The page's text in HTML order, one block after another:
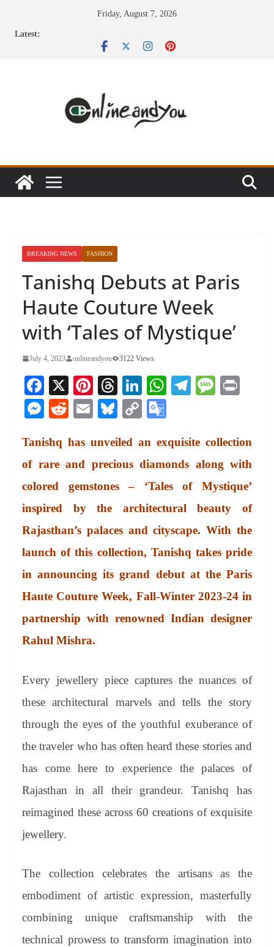
Friday, August 7, 2026
Latest:
BREAKING NEWS FASHION
Tanishq Debuts at Paris
Haute Couture Week
with ‘Tales of Mystique’
July 4, 2023 onlineandyou 3122 Views
Fa
ce
bo
ok
X
Pi
nt
er
es
t
T
hr
ea
ds
Li
nk
ed
In
W
A
pp
Te
a
m
M
ge
M
se
ng
er
R
di
t
E
ail
Bl
sk
y
C
y
Li
nk
gl
e
Tr
an
sl
at
e
Tanishq has unveiled an exquisite collection
of rare and precious diamonds along with
colored gemstones – ‘Tales of Mystique’
inspired by the architectural beauty of
Rajasthan’s palaces and cityscape. With the
launch of this collection, Tanishq takes pride
in announcing its grand debut at the Paris
Haute Couture Week, Fall-Winter 2023-24 in
partnership with renowned Indian designer
Rahul Mishra.
Every jewellery piece captures the nuances of
these architectural marvels and tells the story
through the eyes of the youthful exuberance of
the traveler who has often heard these stories and
has come here to experience the palaces of
Rajasthan in all their grandeur. Tanishq has
reimagined these across 60 creations of exquisite
jewellery.
The collection celebrates the artisans as the
embodiment of artistic expression, masterfully
combining unique craftsmanship with the
technical prowess to transform imagination into